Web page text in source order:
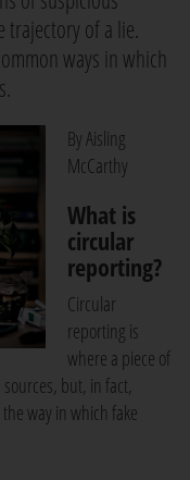
trajectory of a lie.
ways in which
By Aisling
McCarthy
What is
circular
reporting?
Circular
reporting is
where a piece of
but, in fact,
way in which fake